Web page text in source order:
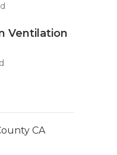
Ventilation
CA